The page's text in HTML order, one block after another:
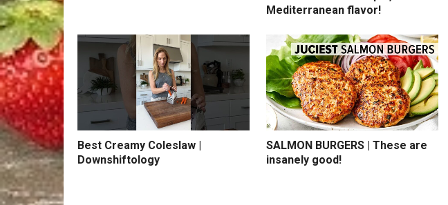
Mediterranean flavor!
Best Creamy Coleslaw |
Downshiftology
SALMON BURGERS | These are
insanely good!